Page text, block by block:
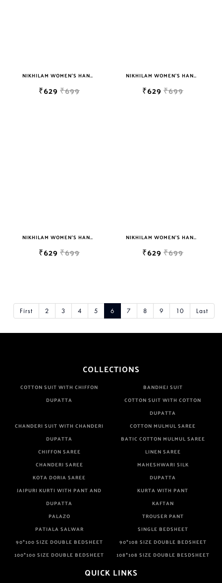
NIKHILAM WOMEN'S HAND BLOCK PRINT JAIPURI COTTON MULMUL SAREE WITH BLOUSE PIECE FOR WOMEN
₹629 ₹699
NIKHILAM WOMEN'S HAND BLOCK PRINT JAIPURI COTTON MULMUL SAREE WITH BLOUSE PIECE FOR WOMEN
₹629 ₹699
NIKHILAM WOMEN'S HAND BLOCK PRINT JAIPURI COTTON MULMUL SAREE WITH BLOUSE PIECE FOR WOMEN
₹629 ₹699
NIKHILAM WOMEN'S HAND BLOCK PRINT JAIPURI COTTON MULMUL SAREE WITH BLOUSE PIECE FOR WOMEN
₹629 ₹699
First 2 3 4 5 6 7 8 9 10 Last
COLLECTIONS
COTTON SUIT WITH CHIFFON
DUPATTA
BANDHEJ SUIT
COTTON SUIT WITH COTTON
DUPATTA
CHANDERI SUIT WITH CHANDERI
DUPATTA
COTTON MULMUL SAREE
BATIC COTTON MULMUL SAREE
CHIFFON SAREE
LINEN SAREE
CHANDERI SAREE
MAHESHWARI SILK
KOTA DORIA SAREE
DUPATTA
JAIPURI KURTI WITH PANT AND
DUPATTA
KURTA WITH PANT
KAFTAN
PALAZO
TROUSER PANT
PATIALA SALWAR
SINGLE BEDSHEET
90*100 SIZE DOUBLE BEDSHEET
90*108 SIZE DOUBLE BEDSHEET
100*100 SIZE DOUBLE BEDSHEET
108*108 SIZE DOUBLE BESDSHEET
QUICK LINKS